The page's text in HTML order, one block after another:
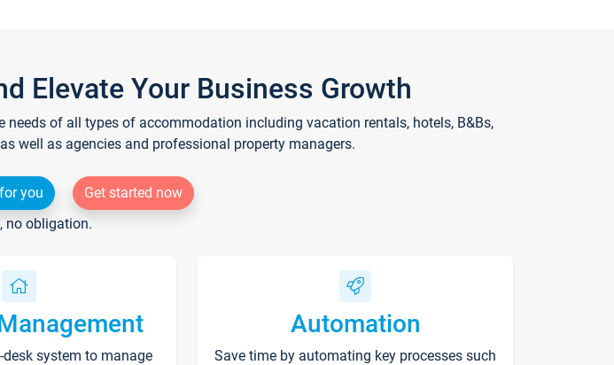
Elevate Your Business Growth
of all types of accommodation including vacation rentals, hotels, B&Bs,
well as agencies and professional property managers.
you
Get started now
no obligation.
system to manage
Automation
Save time by automating key processes such